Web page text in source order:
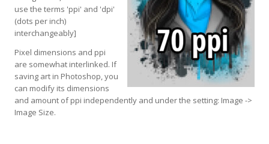
use the terms 'ppi' and 'dpi'
(dots per inch)
interchangeably]
Pixel dimensions and ppi
are somewhat interlinked. If
saving art in Photoshop, you
can modify its dimensions
and amount of ppi independently and under the setting: Image ->
Image Size.